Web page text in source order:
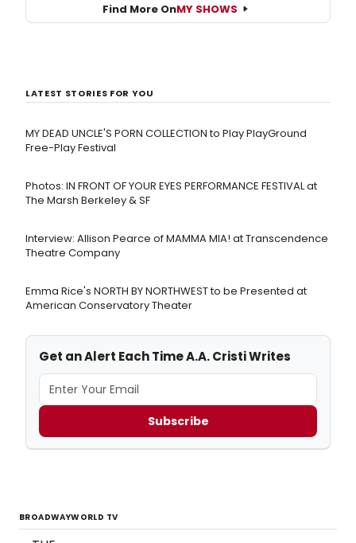
Find More OnMY SHOWS
LATEST STORIES FOR YOU
MY DEAD UNCLE'S PORN COLLECTION to Play PlayGround
Free-Play Festival
Photos: IN FRONT OF YOUR EYES PERFORMANCE FESTIVAL at
The Marsh Berkeley & SF
Interview: Allison Pearce of MAMMA MIA! at Transcendence
Theatre Company
Emma Rice's NORTH BY NORTHWEST to be Presented at
American Conservatory Theater
Get an Alert Each Time A.A. Cristi Writes
Subscribe
BROADWAYWORLD TV